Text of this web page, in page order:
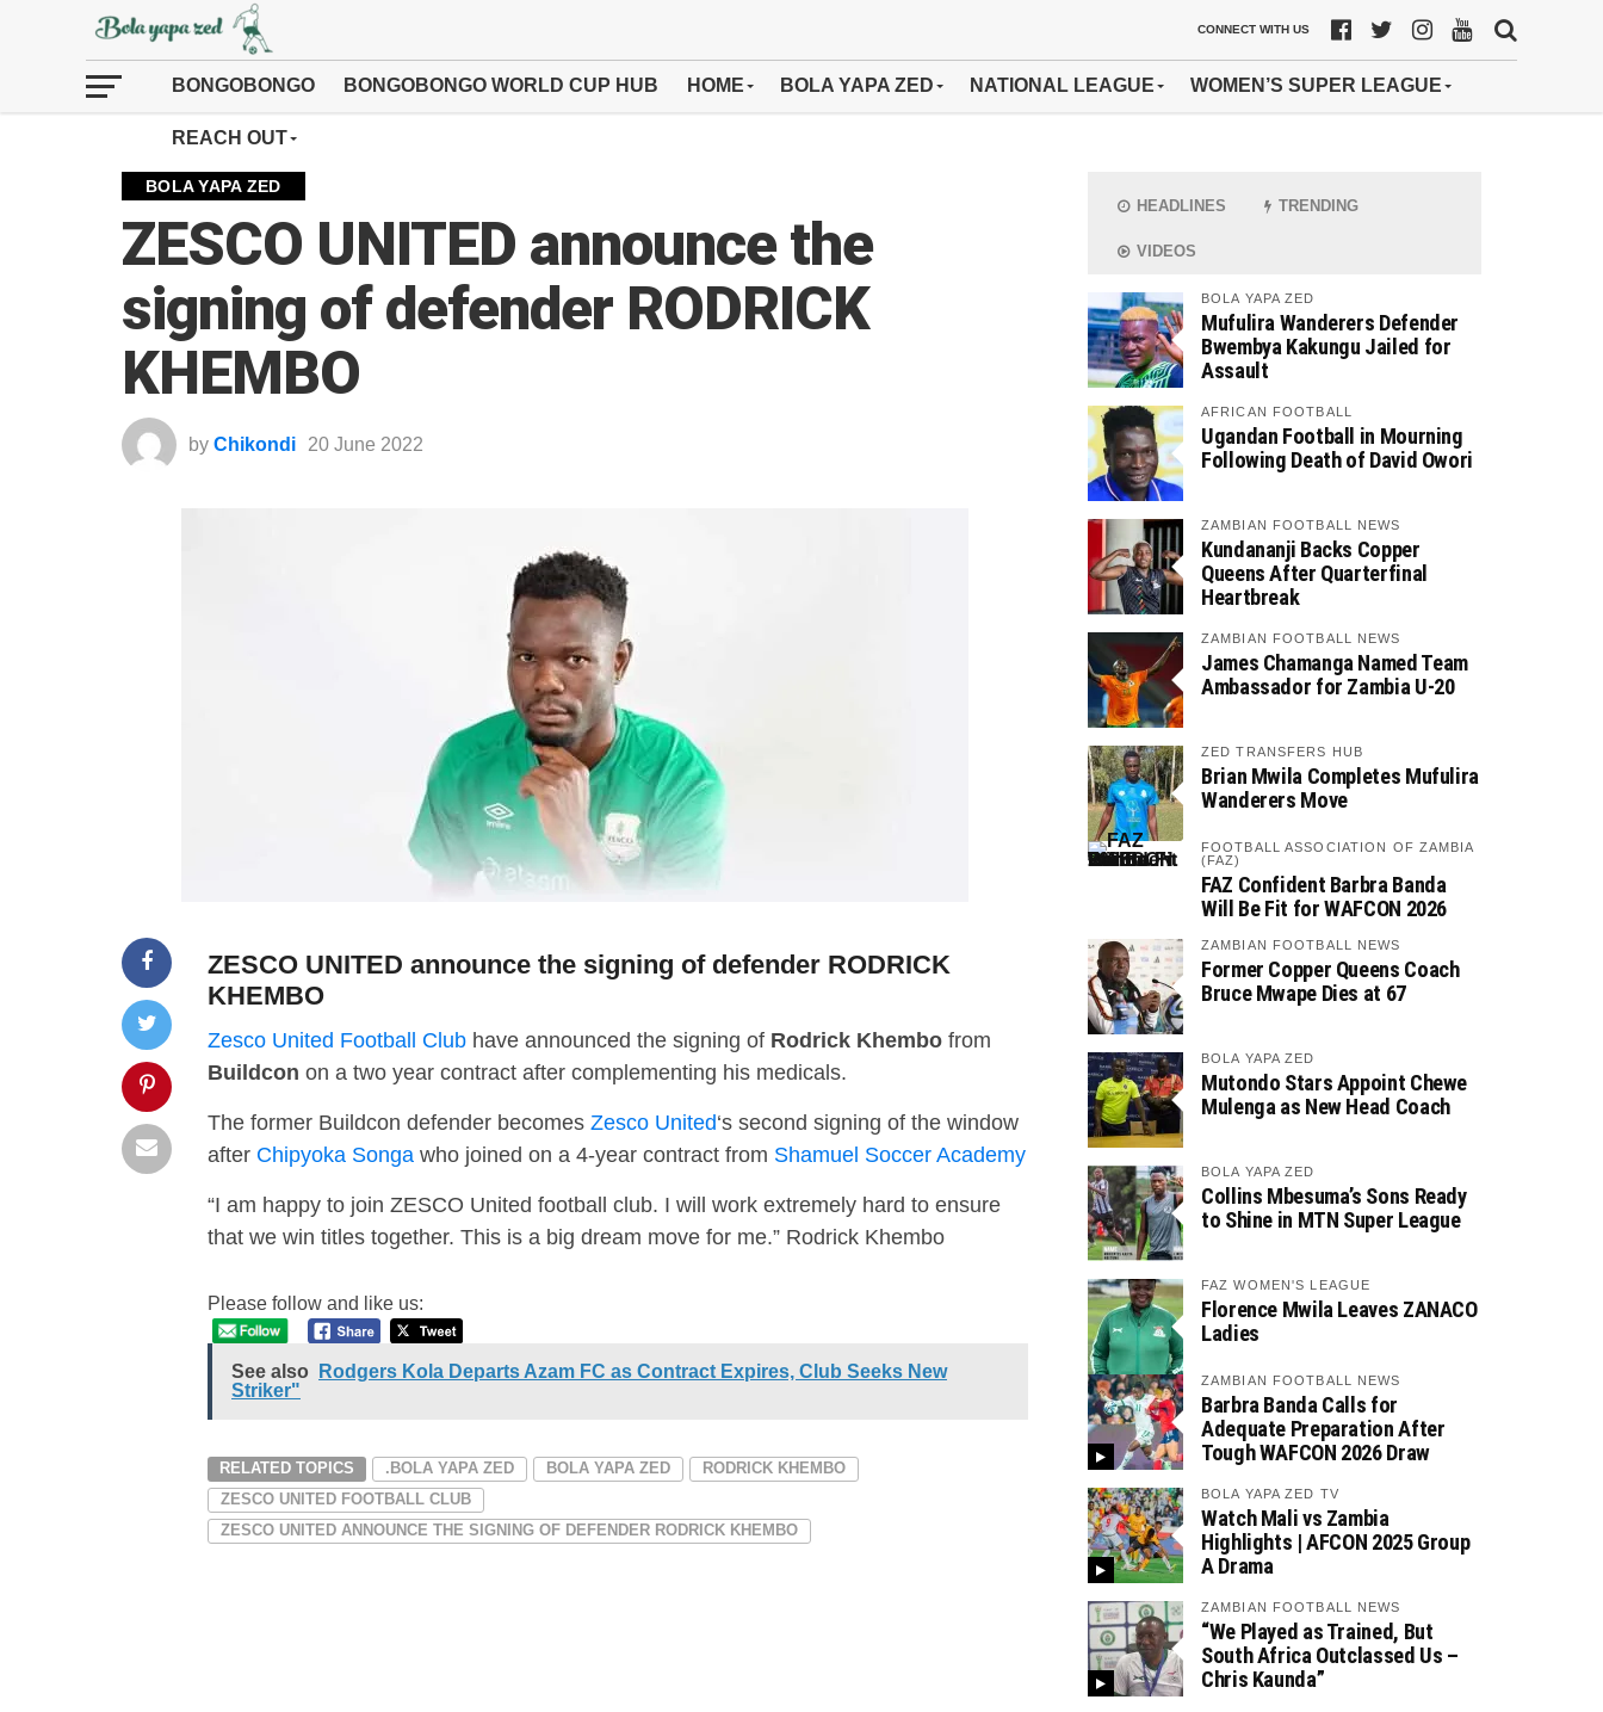
CONNECT WITH US
BONGOBONGO BONGOBONGO WORLD CUP HUB HOME BOLA YAPA ZED NATIONAL LEAGUE WOMEN’S SUPER LEAGUE
REACH OUT
BOLA YAPA ZED
ZESCO UNITED announce the
signing of defender RODRICK
KHEMBO
by Chikondi 20 June 2022
ZESCO UNITED announce the signing of defender RODRICK
KHEMBO
Zesco United Football Club have announced the signing of Rodrick Khembo from
Buildcon on a two year contract after complementing his medicals.
The former Buildcon defender becomes Zesco United‘s second signing of the window
after Chipyoka Songa who joined on a 4-year contract from Shamuel Soccer Academy
“I am happy to join ZESCO United football club. I will work extremely hard to ensure
that we win titles together. This is a big dream move for me.” Rodrick Khembo
Please follow and like us:
See also
Rodgers Kola Departs Azam FC as Contract Expires, Club Seeks New
Striker"
RELATED TOPICS .BOLA YAPA ZED BOLA YAPA ZED
RODRICK KHEMBO
ZESCO UNITED FOOTBALL CLUB
ZESCO UNITED ANNOUNCE THE SIGNING OF DEFENDER RODRICK KHEMBO
HEADLINES TRENDING
VIDEOS
BOLA YAPA ZED
Mufulira Wanderers Defender
Bwembya Kakungu Jailed for
Assault
AFRICAN FOOTBALL
Ugandan Football in Mourning
Following Death of David Owori
ZAMBIAN FOOTBALL NEWS
Kundananji Backs Copper
Queens After Quarterfinal
Heartbreak
ZAMBIAN FOOTBALL NEWS
James Chamanga Named Team
Ambassador for Zambia U-20
ZED TRANSFERS HUB
Brian Mwila Completes Mufulira
Wanderers Move
FOOTBALL ASSOCIATION OF ZAMBIA
(FAZ)
FAZ Confident Barbra Banda
Will Be Fit for WAFCON 2026
ZAMBIAN FOOTBALL NEWS
Former Copper Queens Coach
Bruce Mwape Dies at 67
BOLA YAPA ZED
Mutondo Stars Appoint Chewe
Mulenga as New Head Coach
BOLA YAPA ZED
Collins Mbesuma’s Sons Ready
to Shine in MTN Super League
FAZ WOMEN'S LEAGUE
Florence Mwila Leaves ZANACO
Ladies
ZAMBIAN FOOTBALL NEWS
Barbra Banda Calls for
Adequate Preparation After
Tough WAFCON 2026 Draw
BOLA YAPA ZED TV
Watch Mali vs Zambia
Highlights | AFCON 2025 Group
A Drama
ZAMBIAN FOOTBALL NEWS
“We Played as Trained, But
South Africa Outclassed Us –
Chris Kaunda”